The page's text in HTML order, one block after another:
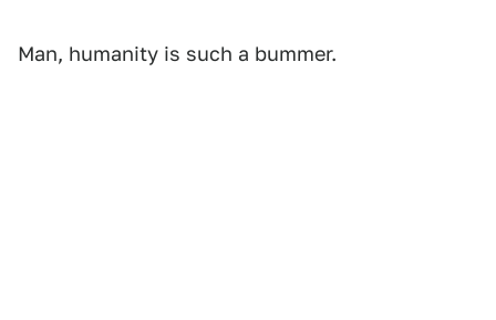
Man, humanity is such a bummer.